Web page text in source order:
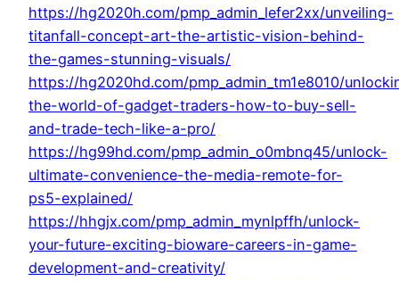
https://hg2020h.com/pmp_admin_lefer2xx/unveiling-
titanfall-concept-art-the-artistic-vision-behind-
the-games-stunning-visuals/
https://hg2020hd.com/pmp_admin_tm1e8010/
the-world-of-gadget-traders-how-to-buy-sell-
and-trade-tech-like-a-pro/
https://hg99hd.com/pmp_admin_o0mbnq45/unlock-
ultimate-convenience-the-media-remote-for-
ps5-explained/
https://hhgjx.com/pmp_admin_mynlpffh/unlock-
your-future-exciting-bioware-careers-in-game-
development-and-creativity/